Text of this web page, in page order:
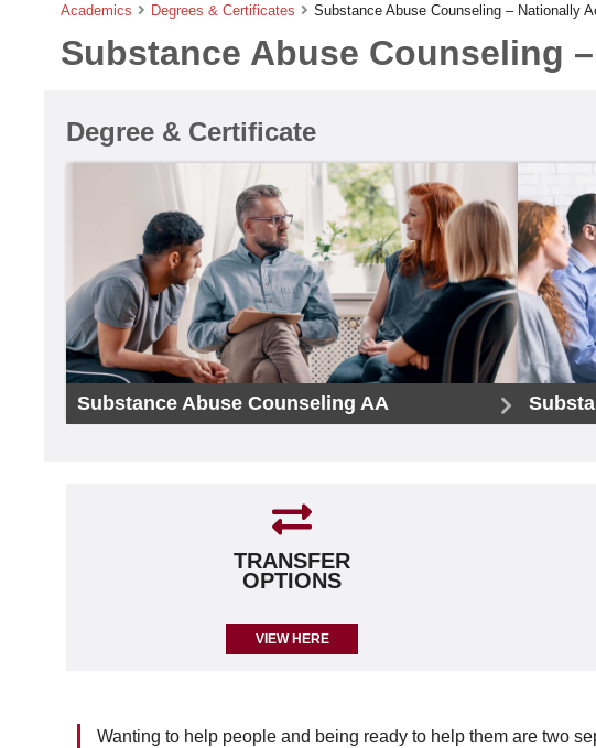
Academics Degrees & Certificates Substance Abuse Counseling – Nationally
Substance Abuse Counseling
Degree & Certificate
Substance Abuse Counseling AA
TRANSFER
OPTIONS
VIEW HERE
Wanting to help people and being ready to help them are two